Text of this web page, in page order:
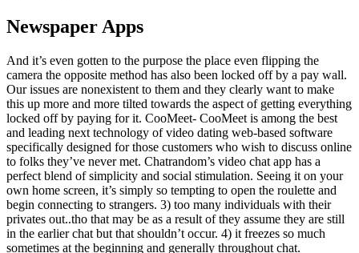
Newspaper Apps
And it’s even gotten to the purpose the place even flipping the
camera the opposite method has also been locked off by a pay wall.
Our issues are nonexistent to them and they clearly want to make
this up more and more tilted towards the aspect of getting everything
locked off by paying for it. CooMeet- CooMeet is among the best
and leading next technology of video dating web-based software
specifically designed for those customers who wish to discuss online
to folks they’ve never met. Chatrandom’s video chat app has a
perfect blend of simplicity and social stimulation. Seeing it on your
own home screen, it’s simply so tempting to open the roulette and
begin connecting to strangers. 3) too many individuals with their
privates out..tho that may be as a result of they assume they are still
in the earlier chat but that shouldn’t occur. 4) it freezes so much
sometimes at the beginning and generally throughout chat.